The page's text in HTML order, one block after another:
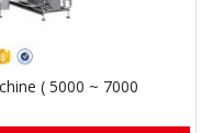
( 5000 ~ 7000